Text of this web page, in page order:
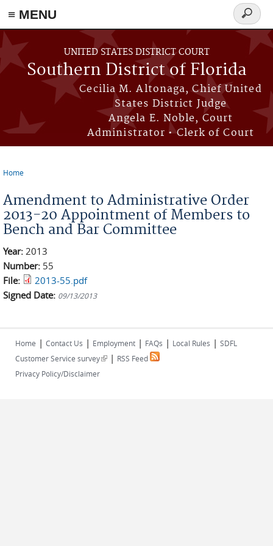
≡ MENU
Skip to main content
UNITED STATES DISTRICT COURT
Southern District of Florida
Cecilia M. Altonaga, Chief United
States District Judge
Angela E. Noble, Court
Administrator • Clerk of Court
Search
form
Home
Amendment to Administrative Order
2013-20 Appointment of Members to
Bench and Bar Committee
Year: 2013
Number: 55
File:
2013-55.pdf
Signed Date: 09/13/2013
Home | Contact Us | Employment | FAQs | Local Rules | SDFL
Customer Service survey(link is external)
| RSS Feed
Privacy Policy/Disclaimer